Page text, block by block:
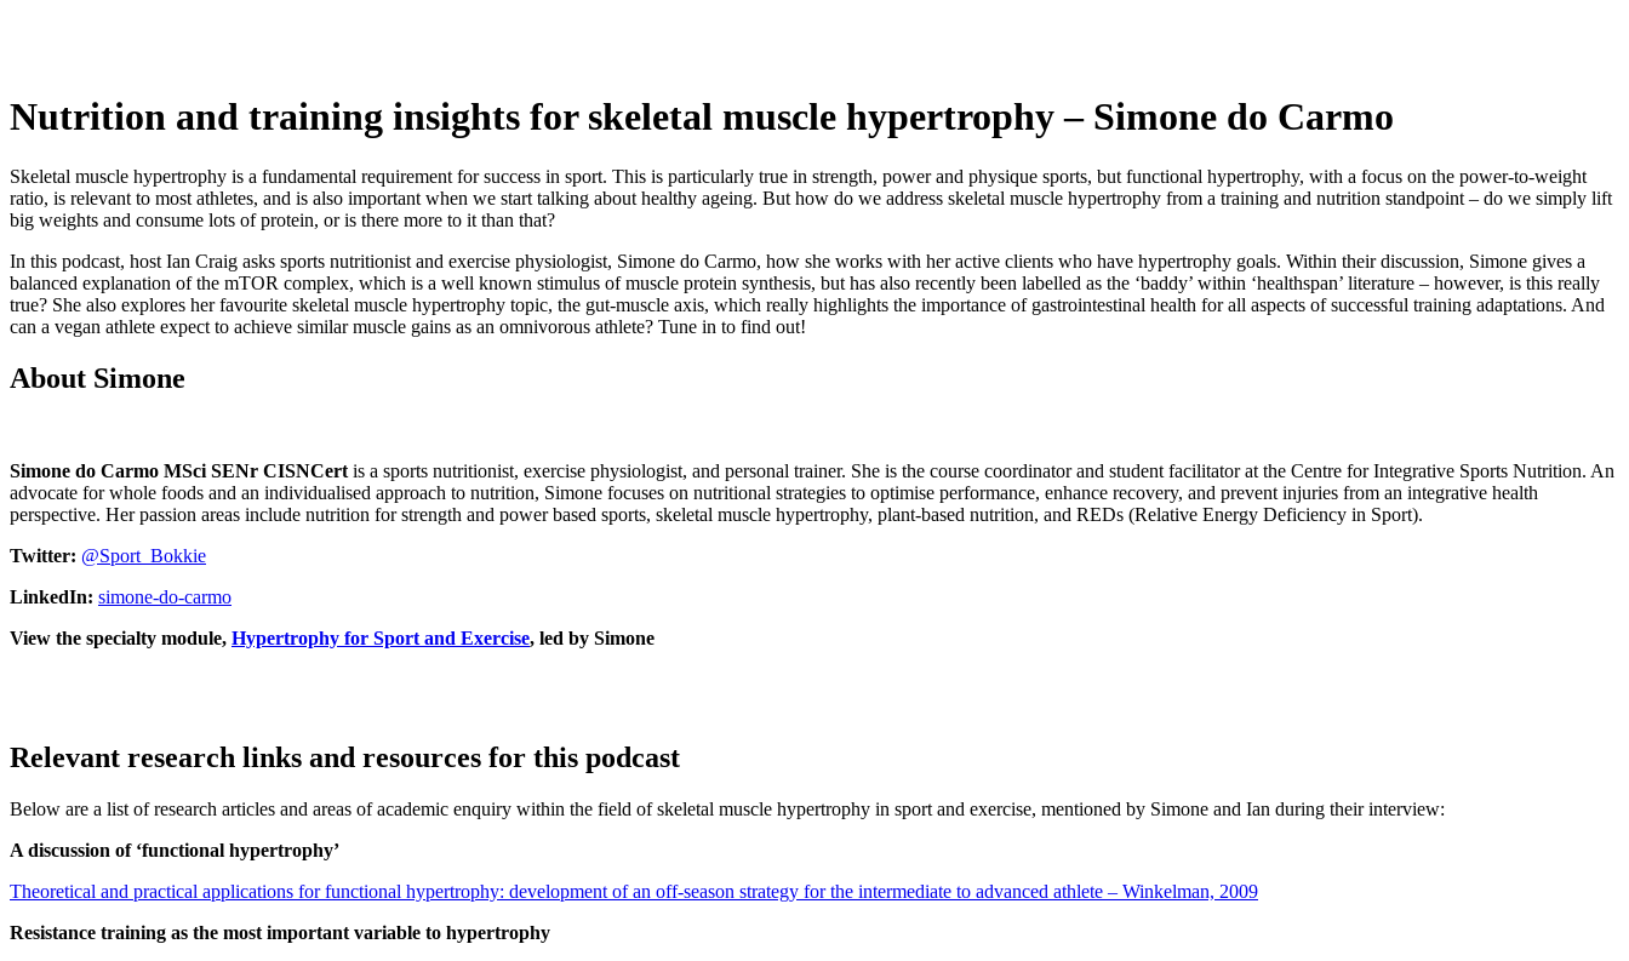
Nutrition and training insights for skeletal muscle hypertrophy – Simone do Carmo
Skeletal muscle hypertrophy is a fundamental requirement for success in sport. This is particularly true in strength, power and physique sports, but functional hypertrophy, with a focus on the power-to-weight
ratio, is relevant to most athletes, and is also important when we start talking about healthy ageing. But how do we address skeletal muscle hypertrophy from a training and nutrition standpoint – do we simply lift
big weights and consume lots of protein, or is there more to it than that?
In this podcast, host Ian Craig asks sports nutritionist and exercise physiologist, Simone do Carmo, how she works with her active clients who have hypertrophy goals. Within their discussion, Simone gives a
balanced explanation of the mTOR complex, which is a well known stimulus of muscle protein synthesis, but has also recently been labelled as the ‘baddy’ within ‘healthspan’ literature – however, is this really
true? She also explores her favourite skeletal muscle hypertrophy topic, the gut-muscle axis, which really highlights the importance of gastrointestinal health for all aspects of successful training adaptations. And
can a vegan athlete expect to achieve similar muscle gains as an omnivorous athlete? Tune in to find out!
About Simone
Simone do Carmo MSci SENr CISNCert is a sports nutritionist, exercise physiologist, and personal trainer. She is the course coordinator and student facilitator at the Centre for Integrative Sports Nutrition. An
advocate for whole foods and an individualised approach to nutrition, Simone focuses on nutritional strategies to optimise performance, enhance recovery, and prevent injuries from an integrative health
perspective. Her passion areas include nutrition for strength and power based sports, skeletal muscle hypertrophy, plant-based nutrition, and REDs (Relative Energy Deficiency in Sport).
Twitter: @Sport_Bokkie
LinkedIn: simone-do-carmo
View the specialty module, Hypertrophy for Sport and Exercise, led by Simone
Relevant research links and resources for this podcast
Below are a list of research articles and areas of academic enquiry within the field of skeletal muscle hypertrophy in sport and exercise, mentioned by Simone and Ian during their interview:
A discussion of ‘functional hypertrophy’
Theoretical and practical applications for functional hypertrophy: development of an off-season strategy for the intermediate to advanced athlete – Winkelman, 2009
Resistance training as the most important variable to hypertrophy